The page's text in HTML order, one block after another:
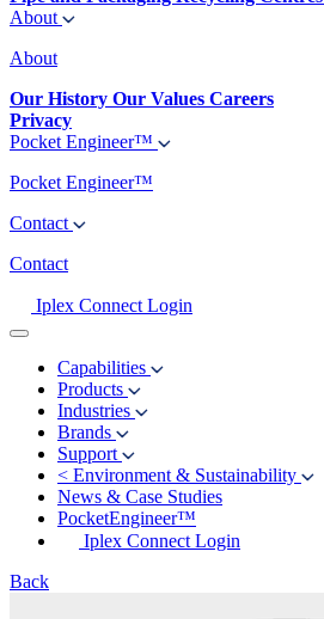
About
About
Our History Our Values Careers
Privacy
Pocket Engineer™
Pocket Engineer™
Contact
Contact
Iplex Connect Login
Capabilities
Products
Industries
Brands
Support
< Environment & Sustainability
News & Case Studies
PocketEngineer™
Iplex Connect Login
Back